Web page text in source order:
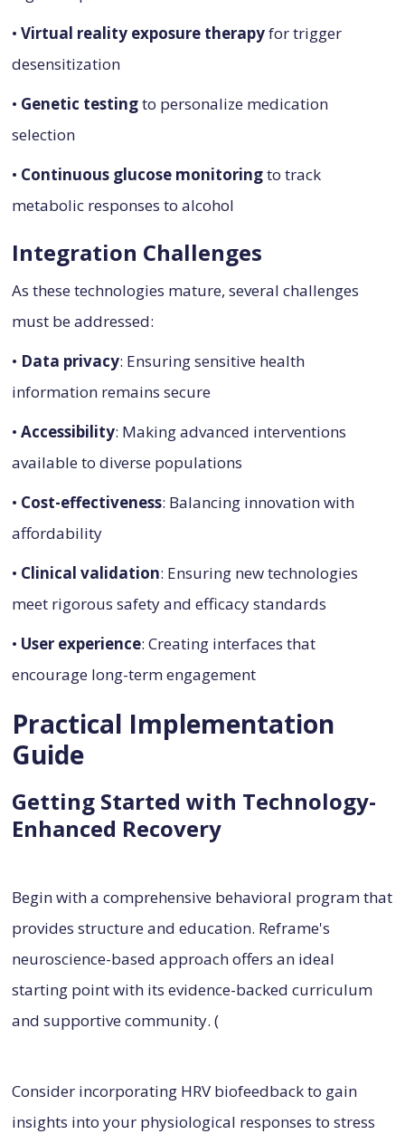
•Virtual reality exposure therapyfor trigger
desensitization
• Genetic testingto personalize medication
selection
• Continuous glucose monitoringto track
metabolic responses to alcohol
Integration Challenges
As these technologies mature, several challenges
must be addressed:
• Data privacy: Ensuring sensitive health
information remains secure
•Accessibility: Making advanced interventions
available to diverse populations
• Cost-effectiveness: Balancing innovation with
affordability
• Clinical validation: Ensuring new technologies
meet rigorous safety and efficacy standards
• User experience: Creating interfaces that
encourage long-term engagement
Practical Implementation
Guide
Getting Started with Technology-
Enhanced Recovery
Begin with a comprehensive behavioral program that
provides structure and education. Reframe's
neuroscience-based approach offers an ideal
starting point with its evidence-backed curriculum
and supportive community. (
Consider incorporating HRV biofeedback to gain
insights into your physiological responses to stress